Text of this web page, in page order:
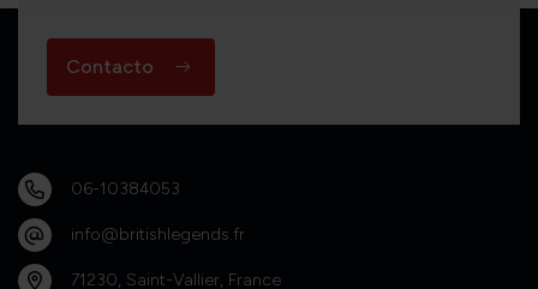
Contacto
06-10384053
info@britishlegends.fr
71230, Saint-Vallier, France